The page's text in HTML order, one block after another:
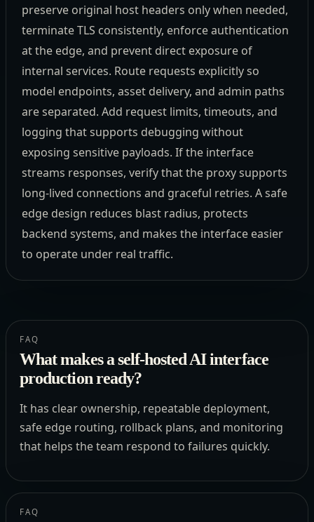
preserve original host headers only when needed,
terminate TLS consistently, enforce authentication
at the edge, and prevent direct exposure of
internal services. Route requests explicitly so
model endpoints, asset delivery, and admin paths
are separated. Add request limits, timeouts, and
logging that supports debugging without
exposing sensitive payloads. If the interface
streams responses, verify that the proxy supports
long-lived connections and graceful retries. A safe
edge design reduces blast radius, protects
backend systems, and makes the interface easier
to operate under real traffic.
FAQ
What makes a self-hosted AI interface
production ready?
It has clear ownership, repeatable deployment,
safe edge routing, rollback plans, and monitoring
that helps the team respond to failures quickly.
FAQ